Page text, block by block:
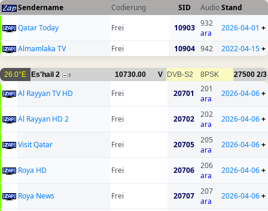
Sendername Codierung SID AudioStand
Qatar Today
Frei 10903 932
ara
2026-04-01 +
Almamlaka TV Frei 10904 942 2022-04-15+
26.0°E Es'hail 2 9 10730.00 V DVB-S2 8PSK 27500 2/3
Al Rayyan TV HD Frei 20701
201
ara
2026-04-06+
Al Rayyan HD 2 Frei 20702
202
ara
2026-04-06+
Visit Qatar Frei 20705
205
ara
2026-04-06+
Roya HD Frei 20706
206
ara
2026-04-06+
Roya News Frei 20707
207
ara
2026-04-06+